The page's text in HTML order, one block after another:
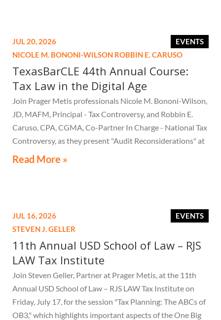
EVENTS
JUL 20, 2026
NICOLE M. BONONI-WILSON ROBBIN E. CARUSO
TexasBarCLE 44th Annual Course:
Tax Law in the Digital Age
Join Prager Metis professionals Nicole M. Bononi-Wilson,
JD, MAFM, Principal - Tax Controversy, and Robbin E.
Caruso, CPA, CGMA, Co-Partner In Charge - National Tax
Controversy, as they present "Audit Reconsiderations" at
the TexasBarCLE 44th Annual Course: Tax Law in the
Read More »
EVENTS
JUL 16, 2026
STEVEN J. GELLER
11th Annual USD School of Law – RJS
LAW Tax Institute
Join Steven Geller, Partner at Prager Metis, at the 11th
Annual USD School of Law – RJS LAW Tax Institute on
Friday, July 17, for the session "Tax Planning: The ABCs of
OB3," which highlights important aspects of the One Big